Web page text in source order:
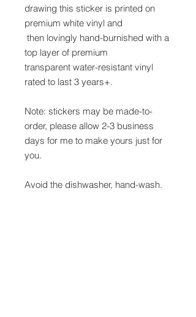
drawing this sticker is printed on
premium white vinyl and
then lovingly hand-burnished with a
top layer of premium
transparent water-resistant vinyl
rated to last 3 years+.
Note: stickers may be made-to-
order, please allow 2-3 business
days for me to make yours just for
you.
Avoid the dishwasher, hand-wash.